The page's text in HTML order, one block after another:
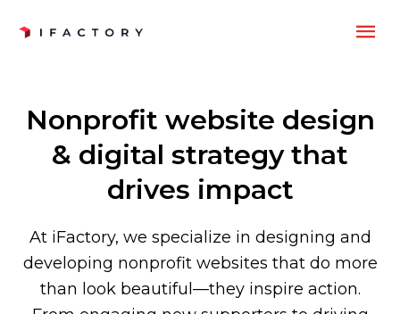
Nonprofit website design
& digital strategy that
drives impact
At iFactory, we specialize in designing and
developing nonprofit websites that do more
than look beautiful—they inspire action.